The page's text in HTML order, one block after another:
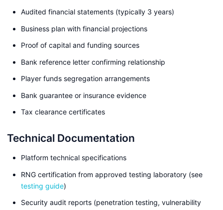
Audited financial statements (typically 3 years)
Business plan with financial projections
Proof of capital and funding sources
Bank reference letter confirming relationship
Player funds segregation arrangements
Bank guarantee or insurance evidence
Tax clearance certificates
Technical Documentation
Platform technical specifications
RNG certification from approved testing laboratory (see
testing guide)
Security audit reports (penetration testing, vulnerability